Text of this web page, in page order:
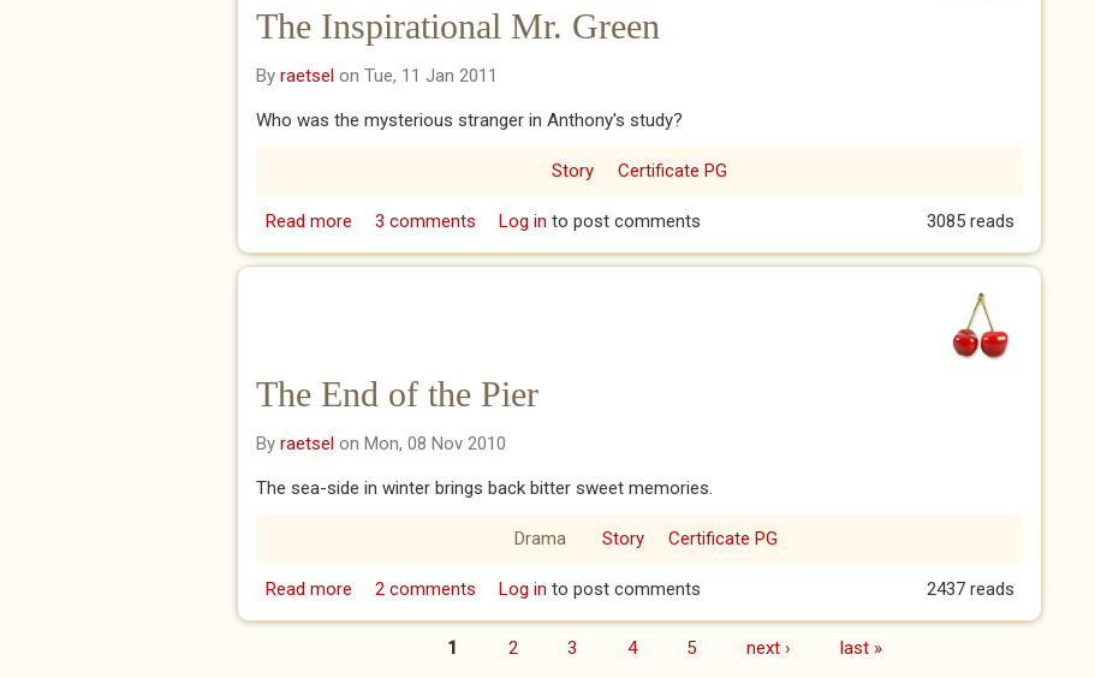
The Inspirational Mr. Green
By raetsel on Tue, 11 Jan 2011
Who was the mysterious stranger in Anthony's study?
Story Certificate PG
Read more about The Inspirational Mr. Green
3 comments Log in to post comments 3085 reads
The End of the Pier
By raetsel on Mon, 08 Nov 2010
The sea-side in winter brings back bitter sweet memories.
Drama Story Certificate PG
Read more about The End of the Pier
2 comments Log in to post comments 2437 reads
1 2 3 4 5 next › last »